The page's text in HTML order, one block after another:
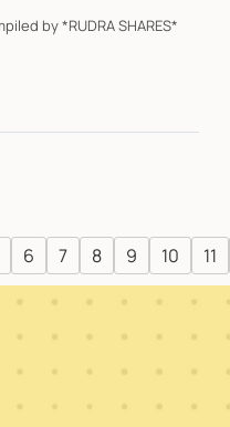
6 7 8 9 10 11